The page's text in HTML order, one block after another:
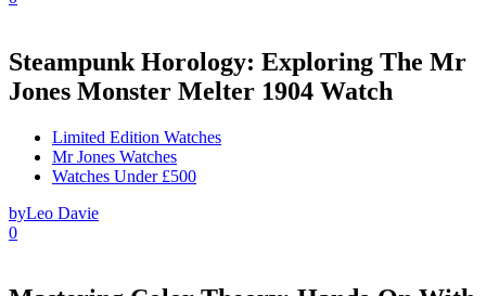
Steampunk Horology: Exploring The Mr
Jones Monster Melter 1904 Watch
Limited Edition Watches
Mr Jones Watches
Watches Under £500
byLeo Davie
0